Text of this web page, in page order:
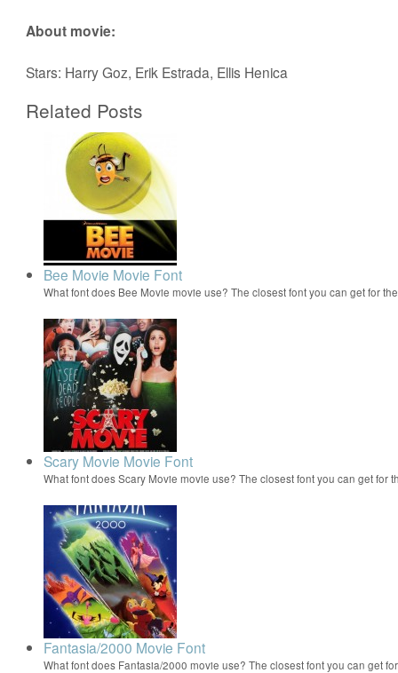
About movie:
Stars: Harry Goz, Erik Estrada, Ellis Henica
Related Posts
Bee Movie Movie Font
What font does Bee Movie movie use? The closest font you can get for
Scary Movie Movie Font
What font does Scary Movie movie use? The closest font you can get for
Fantasia/2000 Movie Font
What font does Fantasia/2000 movie use? The closest font you can get